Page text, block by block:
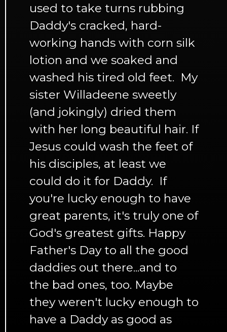
used to take turns rubbing
Daddy's cracked, hard-
working hands with corn silk
lotion and we soaked and
washed his tired old feet. My
sister Willadeene sweetly
(and jokingly) dried them
with her long beautiful hair. If
Jesus could wash the feet of
his disciples, at least we
could do it for Daddy. If
you're lucky enough to have
great parents, it's truly one of
God's greatest gifts. Happy
Father's Day to all the good
daddies out there...and to
the bad ones, too. Maybe
they weren't lucky enough to
have a Daddy as good as